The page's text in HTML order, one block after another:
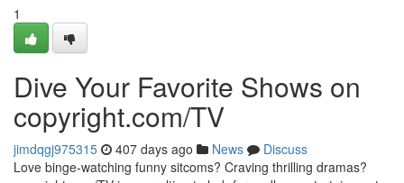
1
Dive Your Favorite Shows on
copyright.com/TV
jimdqgj975315 407 days ago News
Discuss
Love binge-watching funny sitcoms? Craving thrilling dramas?